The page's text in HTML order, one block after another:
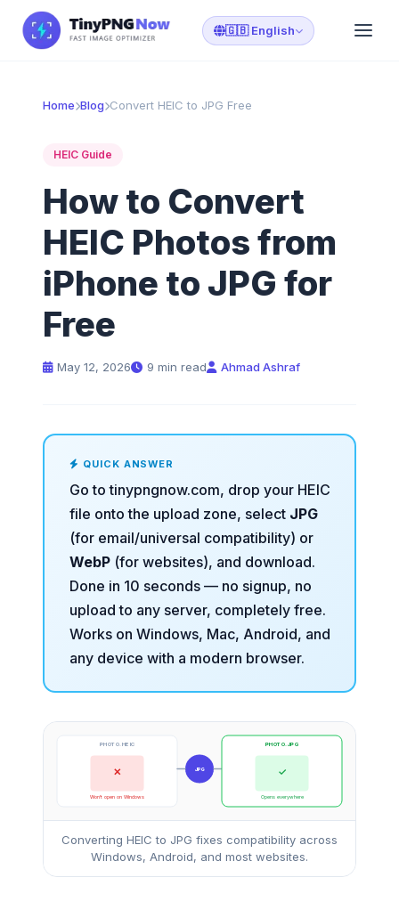
🇬🇧 English
Home Blog Convert HEIC to JPG Free
HEIC Guide
How to Convert
HEIC Photos from
iPhone to JPG for
Free
May 12, 2026 9 min read Ahmad Ashraf
QUICK ANSWER
Go totinypngnow.com, drop your HEIC
file onto the upload zone, select JPG
(for email/universal compatibility) or
WebP(for websites), and download.
Done in 10 seconds — no signup, no
upload to any server, completely free.
Works on Windows, Mac, Android, and
any device with a modern browser.
PHOTO.HEIC
✕
Won't open on Windows
JPG
PHOTO.JPG
✓
Opens everywhere
Converting HEIC to JPG fixes compatibility across
Windows, Android, and most websites.